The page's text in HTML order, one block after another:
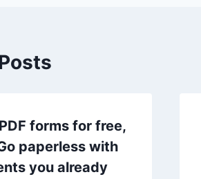
forms for free,
paperless with
you already